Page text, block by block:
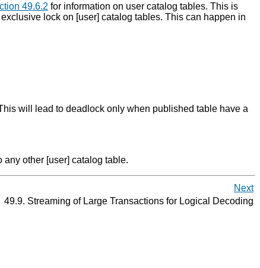
49.6.2 for information on user catalog tables. This is
lock on [user] catalog tables. This can happen in
will lead to deadlock only when published table have a
other [user] catalog table.
Next
49.9. Streaming of Large Transactions for Logical Decoding